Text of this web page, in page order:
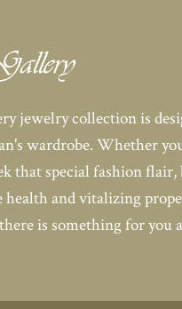
jewelry collection is
wardrobe. Whether
that special fashion
health and vitalizing
is something for you